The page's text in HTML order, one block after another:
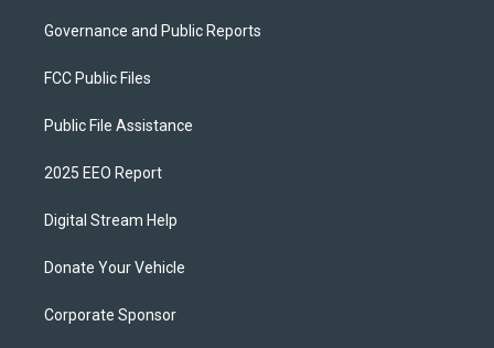
Governance and Public Reports
FCC Public Files
Public File Assistance
2025 EEO Report
Digital Stream Help
Donate Your Vehicle
Corporate Sponsor